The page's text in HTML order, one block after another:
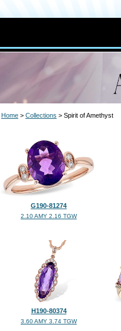
Home > Collections > Spirit of Amethyst
G190-81274
2.10 AMY 2.16 TGW
H190-80374
3.60 AMY 3.74 TGW